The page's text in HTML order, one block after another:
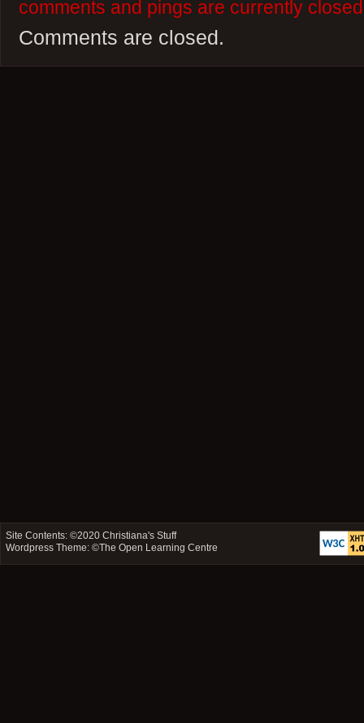
comments and pings are currently
Comments are closed.
Site Contents: ©2020Christiana's Stuff
Wordpress Theme: ©The Open Learning Centre